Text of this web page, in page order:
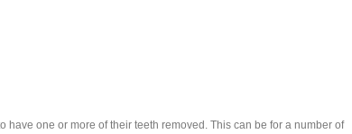
have one or more of their teeth removed. This can be for a number of